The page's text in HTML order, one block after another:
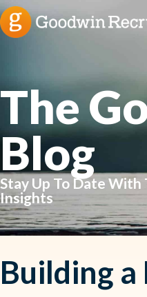
The
Blog
Stay Up To Date
Insights
Building